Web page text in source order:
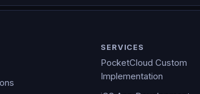
SERVICES
PocketCloud Custom
Implementation